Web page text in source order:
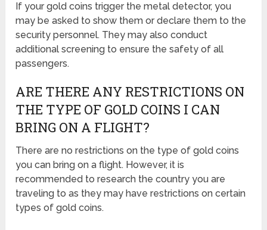
If your gold coins trigger the metal detector, you
may be asked to show them or declare them to the
security personnel. They may also conduct
additional screening to ensure the safety of all
passengers.
ARE THERE ANY RESTRICTIONS ON
THE TYPE OF GOLD COINS I CAN
BRING ON A FLIGHT?
There are no restrictions on the type of gold coins
you can bring on a flight. However, it is
recommended to research the country you are
traveling to as they may have restrictions on certain
types of gold coins.